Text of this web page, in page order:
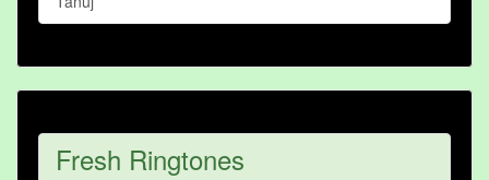
Fresh Ringtones